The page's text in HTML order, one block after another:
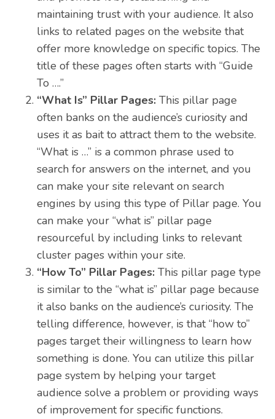
maintaining trust with your audience. It also
links to related pages on the website that
offer more knowledge on specific topics. The
title of these pages often starts with “Guide
To ….”
“What Is” Pillar Pages: This pillar page
often banks on the audience’s curiosity and
uses it as bait to attract them to the website.
“What is …” is a common phrase used to
search for answers on the internet, and you
can make your site relevant on search
engines by using this type of Pillar page. You
can make your “what is” pillar page
resourceful by including links to relevant
cluster pages within your site.
“How To” Pillar Pages: This pillar page type
is similar to the “what is” pillar page because
it also banks on the audience’s curiosity. The
telling difference, however, is that “how to”
pages target their willingness to learn how
something is done. You can utilize this pillar
page system by helping your target
audience solve a problem or providing ways
of improvement for specific functions.